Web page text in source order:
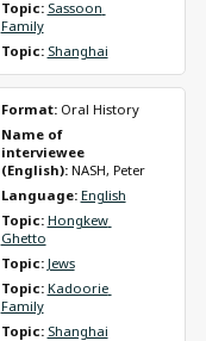
Topic: Sassoon
Family
Topic: Shanghai
Format: Oral History
Name of
interviewee
(English): NASH, Peter
Language: English
Topic: Hongkew
Ghetto
Topic: Jews
Topic: Kadoorie
Family
Topic: Shanghai